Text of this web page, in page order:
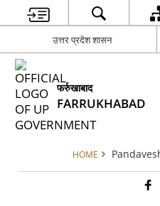
उत्तर प्रदेश शासन
फर्रुखाबाद
FARRUKHABAD
HOME